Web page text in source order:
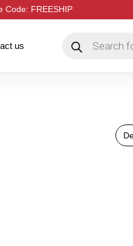
Code: FREESHIP
us
search